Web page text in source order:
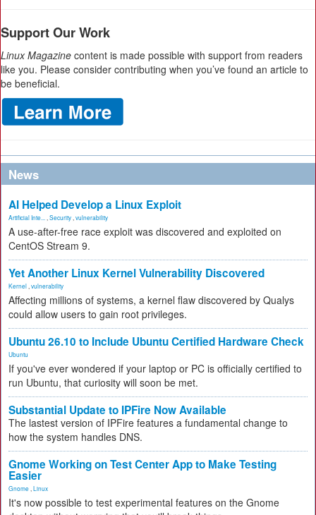
Support Our Work
Linux Magazine content is made possible with support from readers
like you. Please consider contributing when you’ve found an article to
be beneficial.
News
AI Helped Develop a Linux Exploit
Artificial Inte... Security vulnerability
A use-after-free race exploit was discovered and exploited on
CentOS Stream 9.
Yet Another Linux Kernel Vulnerability Discovered
Kernel vulnerability
Affecting millions of systems, a kernel flaw discovered by Qualys
could allow users to gain root privileges.
Ubuntu 26.10 to Include Ubuntu Certified Hardware Check
Ubuntu
If you've ever wondered if your laptop or PC is officially certified to
run Ubuntu, that curiosity will soon be met.
Substantial Update to IPFire Now Available
The lastest version of IPFire features a fundamental change to
how the system handles DNS.
Gnome Working on Test Center App to Make Testing
Easier
Gnome Linux
It's now possible to test experimental features on the Gnome